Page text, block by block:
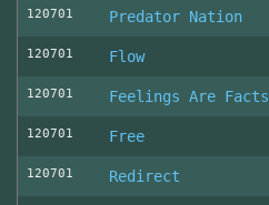
120701 Predator Nation
120701 Flow
120701 Feelings Are Facts
120701 Free
120701 Redirect